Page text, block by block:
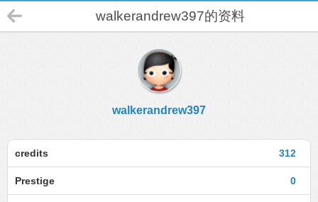
walkerandrew397的资料
walkerandrew397
312
credits
0
Prestige